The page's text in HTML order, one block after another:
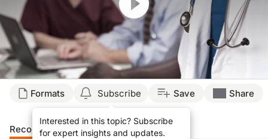
Formats Subscribe
Interested in this topic? Subscribe
for expert insights and updates.
Save Share
Recommended Details Presenters